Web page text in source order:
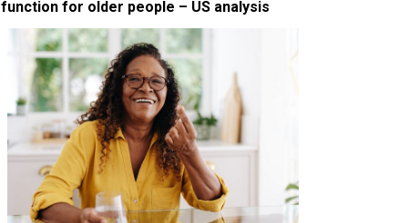
function for older people – US analysis